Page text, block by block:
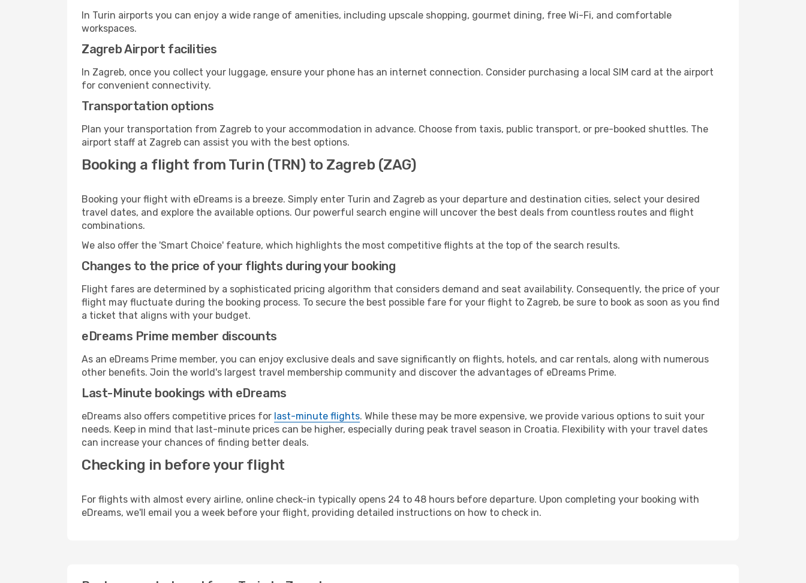
In Turin airports you can enjoy a wide range of amenities, including upscale shopping, gourmet dining, free Wi-Fi, and comfortable
workspaces.
Zagreb Airport facilities
In Zagreb, once you collect your luggage, ensure your phone has an internet connection. Consider purchasing a local SIM card at the airport
for convenient connectivity.
Transportation options
Plan your transportation from Zagreb to your accommodation in advance. Choose from taxis, public transport, or pre-booked shuttles. The
airport staff at Zagreb can assist you with the best options.
Booking a flight from Turin (TRN) to Zagreb (ZAG)
Booking your flight with eDreams is a breeze. Simply enter Turin and Zagreb as your departure and destination cities, select your desired
travel dates, and explore the available options. Our powerful search engine will uncover the best deals from countless routes and flight
combinations.
We also offer the 'Smart Choice' feature, which highlights the most competitive flights at the top of the search results.
Changes to the price of your flights during your booking
Flight fares are determined by a sophisticated pricing algorithm that considers demand and seat availability. Consequently, the price of your
flight may fluctuate during the booking process. To secure the best possible fare for your flight to Zagreb, be sure to book as soon as you find
a ticket that aligns with your budget.
eDreams Prime member discounts
As an eDreams Prime member, you can enjoy exclusive deals and save significantly on flights, hotels, and car rentals, along with numerous
other benefits. Join the world's largest travel membership community and discover the advantages of eDreams Prime.
Last-Minute bookings with eDreams
eDreams also offers competitive prices for last-minute flights. While these may be more expensive, we provide various options to suit your
needs. Keep in mind that last-minute prices can be higher, especially during peak travel season in Croatia. Flexibility with your travel dates
can increase your chances of finding better deals.
Checking in before your flight
For flights with almost every airline, online check-in typically opens 24 to 48 hours before departure. Upon completing your booking with
eDreams, we'll email you a week before your flight, providing detailed instructions on how to check in.